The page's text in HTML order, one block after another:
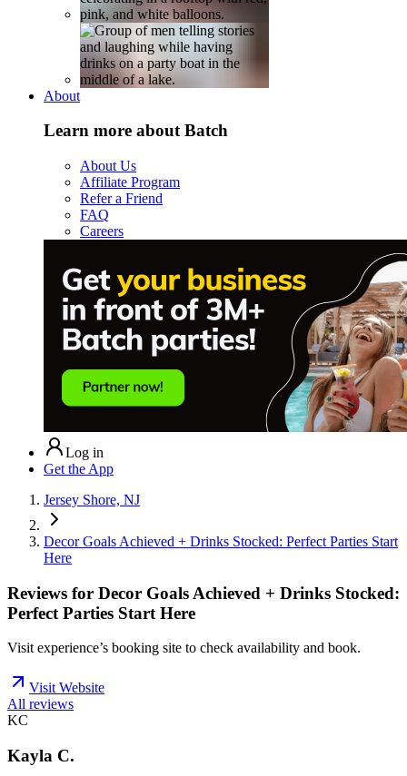
About
Learn more about Batch
About Us
Affiliate Program
Refer a Friend
FAQ
Careers
Log in
Get the App
Jersey Shore, NJ
Decor Goals Achieved + Drinks Stocked: Perfect Parties Start
Here
Reviews for Decor Goals Achieved + Drinks Stocked:
Perfect Parties Start Here
Visit experience’s booking site to check availability and book.
Visit Website
All reviews
KC
Kayla C.